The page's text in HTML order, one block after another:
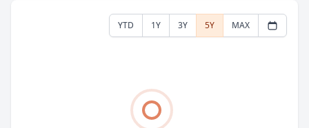
YTD 1Y 3Y 5Y MAX